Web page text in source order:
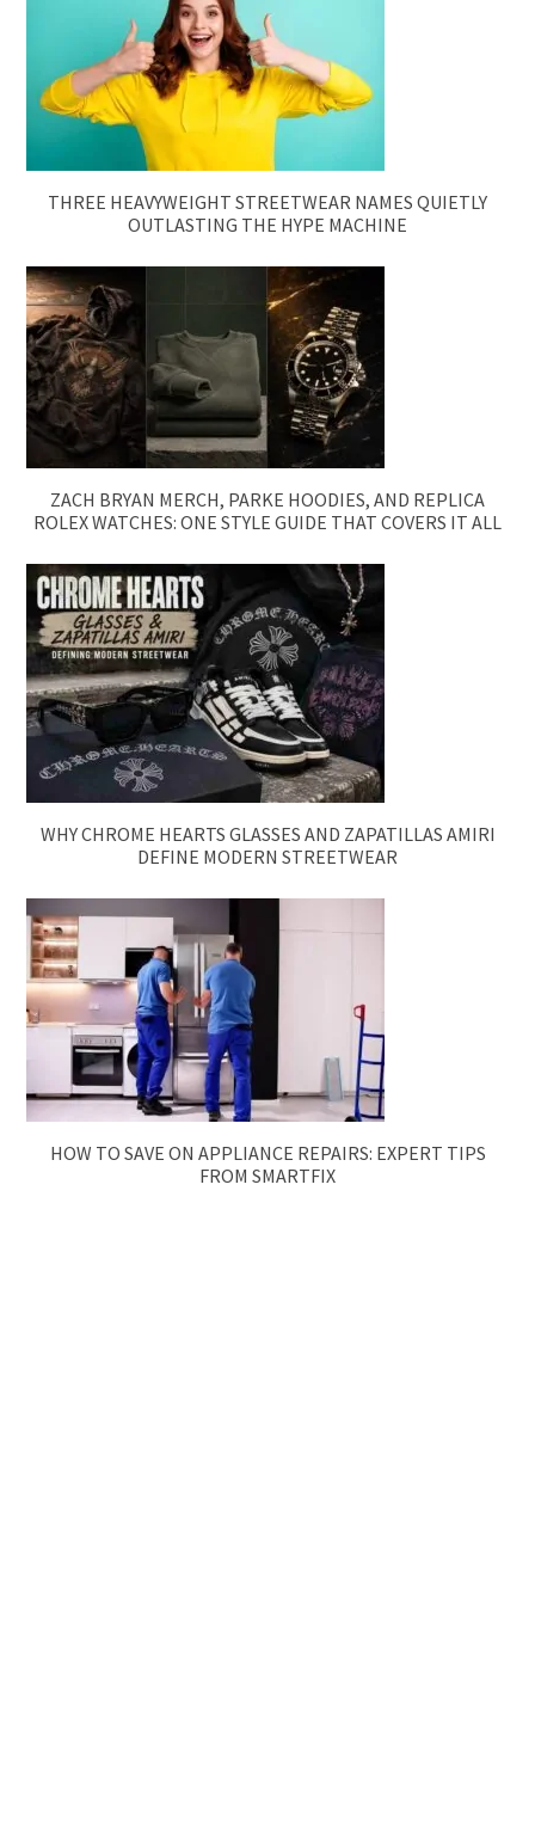
THREE HEAVYWEIGHT STREETWEAR NAMES QUIETLY
OUTLASTING THE HYPE MACHINE
ZACH BRYAN MERCH, PARKE HOODIES, AND REPLICA
ROLEX WATCHES: ONE STYLE GUIDE THAT COVERS IT ALL
WHY CHROME HEARTS GLASSES AND ZAPATILLAS AMIRI
DEFINE MODERN STREETWEAR
HOW TO SAVE ON APPLIANCE REPAIRS: EXPERT TIPS
FROM SMARTFIX